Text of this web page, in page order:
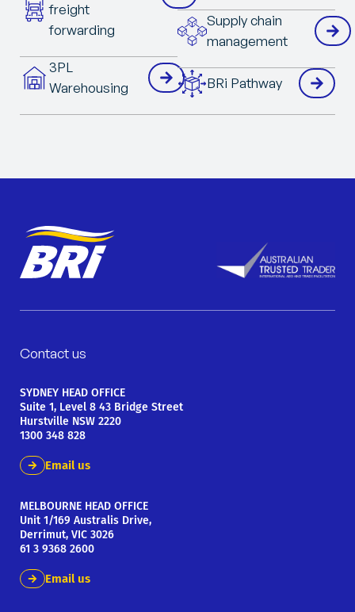
freight
forwarding
3PL
Warehousing
Supply chain
management
BRi Pathway
Contact us
SYDNEY HEAD OFFICE
Suite 1, Level 8 43 Bridge Street
Hurstville NSW 2220
1300 348 828
Email us
MELBOURNE HEAD OFFICE
Unit 1/169 Australis Drive,
Derrimut, VIC 3026
61 3 9368 2600
Email us